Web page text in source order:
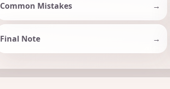
Common Mistakes
Final Note